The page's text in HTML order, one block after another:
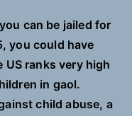
can be jailed for
you could have
US ranks very high
in gaol.
child abuse, a